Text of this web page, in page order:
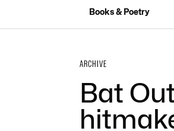
Books & Poetry
ARCHIVE
Bat